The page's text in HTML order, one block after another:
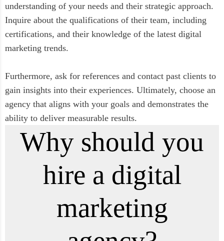
understanding of your needs and their strategic approach.
Inquire about the qualifications of their team, including
certifications, and their knowledge of the latest digital
marketing trends.
Furthermore, ask for references and contact past clients to
gain insights into their experiences. Ultimately, choose an
agency that aligns with your goals and demonstrates the
ability to deliver measurable results.
Why should you
hire a digital
marketing